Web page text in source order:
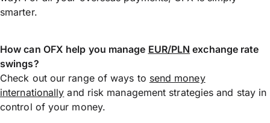
smarter.
How can OFX help you manage EUR/PLN exchange rate
swings?
Check out our range of ways to send money
internationally and risk management strategies and stay in
control of your money.